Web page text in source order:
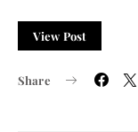
View Post
Share